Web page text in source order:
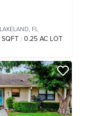
LAKELAND, FL
0.25 AC LOT